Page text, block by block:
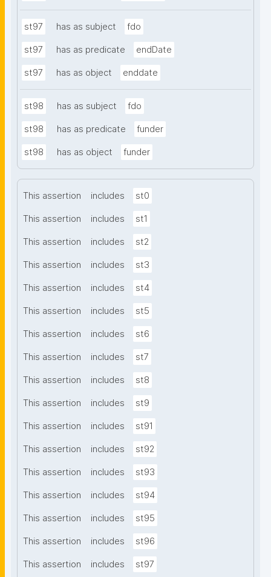
st97 has as subject fdo
st97 has as predicate endDate
st97 has as object enddate
st98 has as subject fdo
st98 has as predicate funder
st98 has as object funder
This assertion includes st0
This assertion includes st1
This assertion includes st2
This assertion includes st3
This assertion includes st4
This assertion includes st5
This assertion includes st6
This assertion includes st7
This assertion includes st8
This assertion includes st9
This assertion includes st91
This assertion includes st92
This assertion includes st93
This assertion includes st94
This assertion includes st95
This assertion includes st96
This assertion includes st97